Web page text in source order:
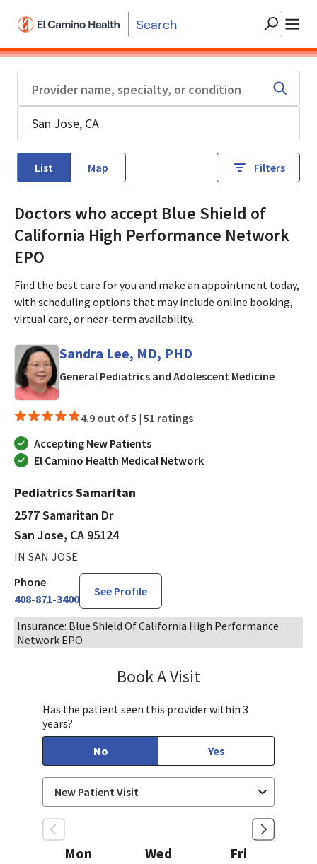
List Map Filters
Doctors who accept Blue Shield of
California High Performance Network
EPO
Find the best care for you and make an appointment today,
with scheduling options that may include online booking,
virtual care, or near‑term availability.
Sandra Lee, MD, PHD
General Pediatrics and Adolescent Medicinein San
4.9 out of 5 | 51 ratings
Accepting New Patients
El Camino Health Medical Network
Pediatrics Samaritan
2577 Samaritan Dr
San Jose, CA 95124
IN SAN JOSE
Phone
408-871-3400
See Profile
Insurance: Blue Shield Of California High Performance
Network EPO
Book A Visit
Has the patient seen this provider within 3
years?
No
Yes
Mon
Wed
Fri